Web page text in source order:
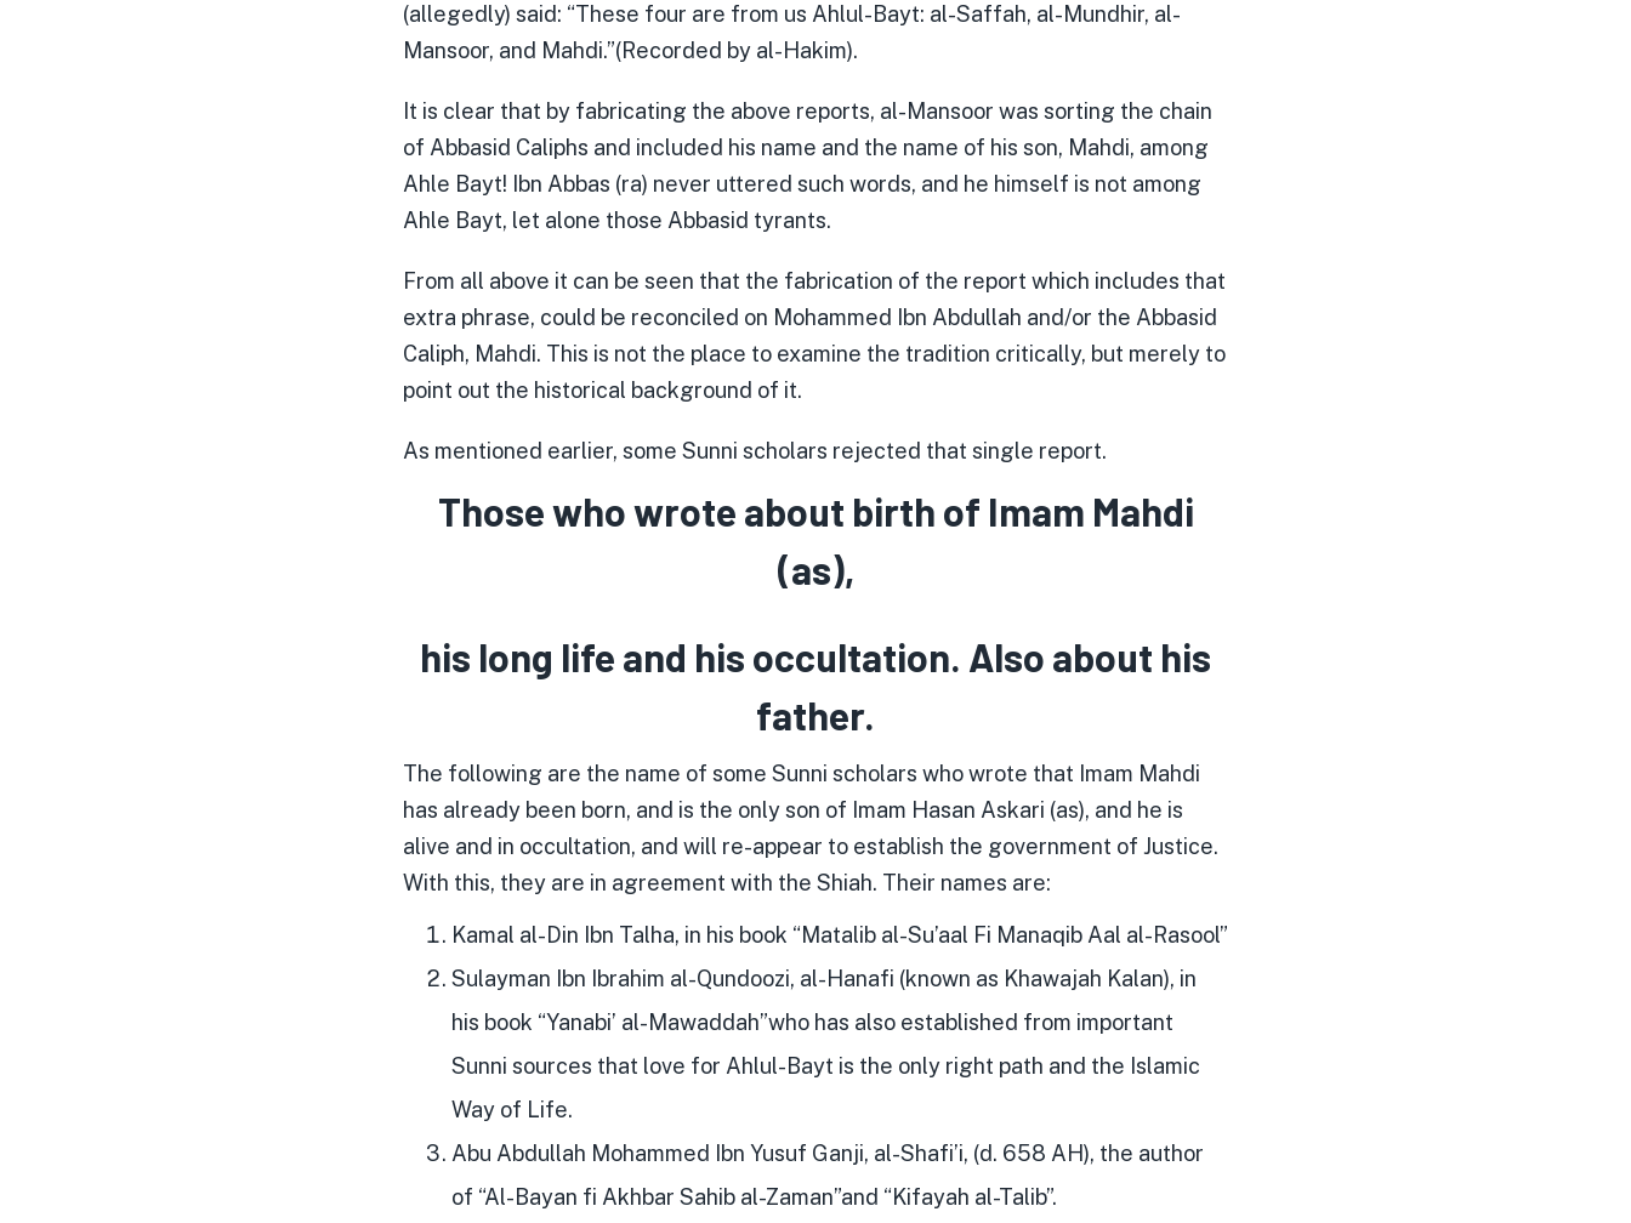
(allegedly) said: “These four are from us Ahlul-Bayt: al-Saffah, al-Mundhir, al-
Mansoor, and Mahdi.”(Recorded by al-Hakim).
It is clear that by fabricating the above reports, al-Mansoor was sorting the chain
of Abbasid Caliphs and included his name and the name of his son, Mahdi, among
Ahle Bayt! Ibn Abbas (ra) never uttered such words, and he himself is not among
Ahle Bayt, let alone those Abbasid tyrants.
From all above it can be seen that the fabrication of the report which includes that
extra phrase, could be reconciled on Mohammed Ibn Abdullah and/or the Abbasid
Caliph, Mahdi. This is not the place to examine the tradition critically, but merely to
point out the historical background of it.
As mentioned earlier, some Sunni scholars rejected that single report.
Those who wrote about birth of Imam Mahdi
(as),
his long life and his occultation. Also about his
father.
The following are the name of some Sunni scholars who wrote that Imam Mahdi
has already been born, and is the only son of Imam Hasan Askari (as), and he is
alive and in occultation, and will re-appear to establish the government of Justice.
With this, they are in agreement with the Shiah. Their names are:
Kamal al-Din Ibn Talha, in his book “Matalib al-Su’aal Fi Manaqib Aal al-Rasool”
Sulayman Ibn Ibrahim al-Qundoozi, al-Hanafi (known as Khawajah Kalan), in
his book “Yanabi’ al-Mawaddah”who has also established from important
Sunni sources that love for Ahlul-Bayt is the only right path and the Islamic
Way of Life.
Abu Abdullah Mohammed Ibn Yusuf Ganji, al-Shafi’i, (d. 658 AH), the author
of “Al-Bayan fi Akhbar Sahib al-Zaman”and “Kifayah al-Talib”.